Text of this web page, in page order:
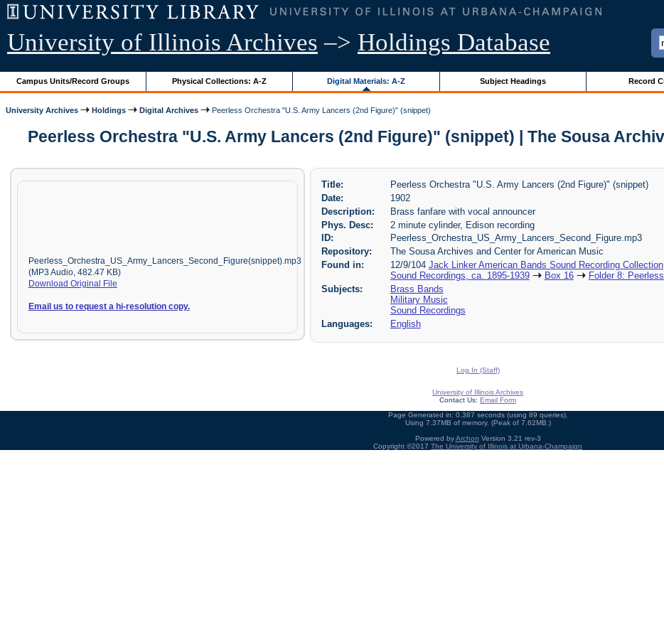
University of Illinois Archives –> Holdings Database
Campus Units/Record Groups Physical Collections: A-Z Digital Materials: A-Z Subject Headings Record
University Archives Holdings Digital Archives Peerless Orchestra "U.S. Army Lancers (2nd Figure)" (snippet)
Peerless Orchestra "U.S. Army Lancers (2nd Figure)" (snippet) | The Sousa
Peerless_Orchestra_US_Army_Lancers_Second_Figure(snippet).mp3
(MP3 Audio, 482.47 KB)
Download Original File
Email us to request a hi-resolution copy.
Title:
Peerless Orchestra "U.S. Army Lancers (2nd Figure)" (snippet)
Date:
1902
Description:
Brass fanfare with vocal announcer
Phys. Desc:
2 minute cylinder, Edison recording
ID:
Peerless_Orchestra_US_Army_Lancers_Second_Figure.mp3
Repository:
The Sousa Archives and Center for American Music
Found in:
12/9/104 Jack Linker American Bands Sound Recording
Sound Recordings, ca. 1895-1939
Box 16
Folder 8:
Subjects:
Brass Bands
Military Music
Sound Recordings
Languages:
English
Log In (Staff)
University of Illinois Archives
Contact Us: Email Form
Page Generated in: 0.387 seconds (using 89 queries).
Using 7.37MB of memory. (Peak of 7.62MB.)
Powered byArchon Version 3.21 rev-3
Copyright ©2017 The University of Illinois at Urbana-Champaign